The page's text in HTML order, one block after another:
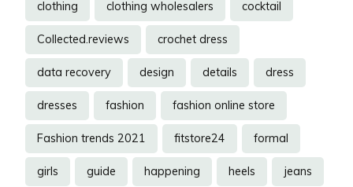
clothing clothing wholesalers cocktail
Collected.reviews crochet dress
data recovery design details dress
dresses fashion fashion online store
Fashion trends 2021 fitstore24 formal
girls guide happening heels jeans